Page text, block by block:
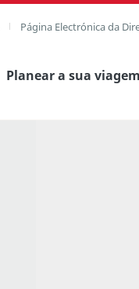
Página Electrónica da
Planear a sua viagem